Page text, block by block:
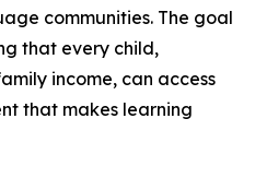
communities. The goal
that every child,
income, can access
that makes learning